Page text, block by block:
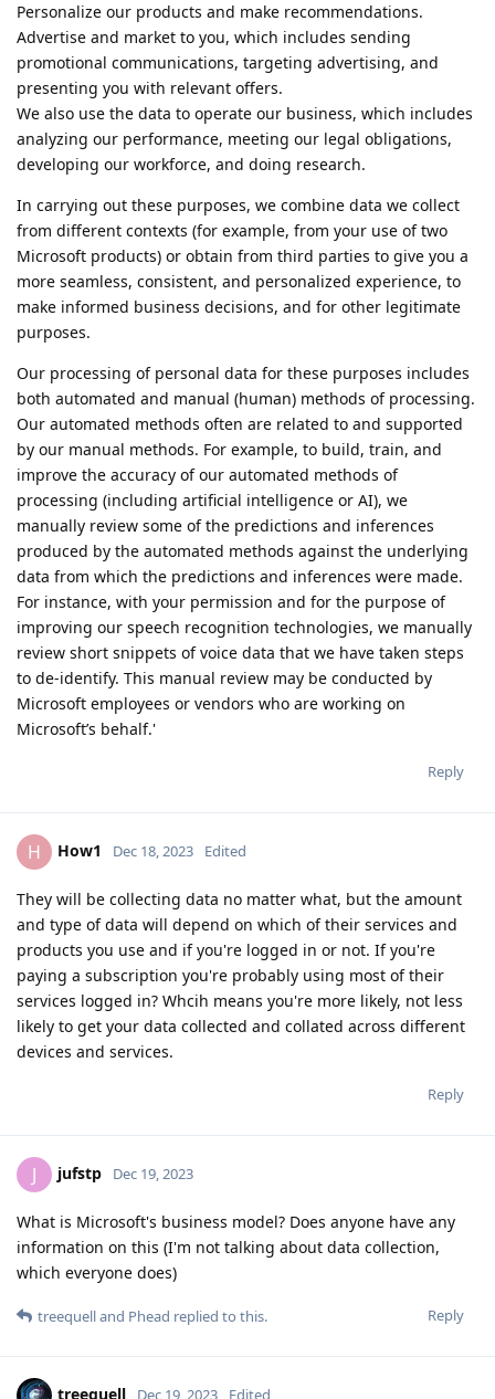
Personalize our products and make recommendations.
Advertise and market to you, which includes sending
promotional communications, targeting advertising, and
presenting you with relevant offers.
We also use the data to operate our business, which includes
analyzing our performance, meeting our legal obligations,
developing our workforce, and doing research.
In carrying out these purposes, we combine data we collect
from different contexts (for example, from your use of two
Microsoft products) or obtain from third parties to give you a
more seamless, consistent, and personalized experience, to
make informed business decisions, and for other legitimate
purposes.
Our processing of personal data for these purposes includes
both automated and manual (human) methods of processing.
Our automated methods often are related to and supported
by our manual methods. For example, to build, train, and
improve the accuracy of our automated methods of
processing (including artificial intelligence or AI), we
manually review some of the predictions and inferences
produced by the automated methods against the underlying
data from which the predictions and inferences were made.
For instance, with your permission and for the purpose of
improving our speech recognition technologies, we manually
review short snippets of voice data that we have taken steps
to de-identify. This manual review may be conducted by
Microsoft employees or vendors who are working on
Microsoft’s behalf.'
Reply
H How1 Dec 18, 2023 Edited
They will be collecting data no matter what, but the amount
and type of data will depend on which of their services and
products you use and if you're logged in or not. If you're
paying a subscription you're probably using most of their
services logged in? Whcih means you're more likely, not less
likely to get your data collected and collated across different
devices and services.
Reply
J jufstp Dec 19, 2023
What is Microsoft's business model? Does anyone have any
information on this (I'm not talking about data collection,
which everyone does)
Reply
treequelland Phead replied to this.
treequell Dec 19, 2023 Edited